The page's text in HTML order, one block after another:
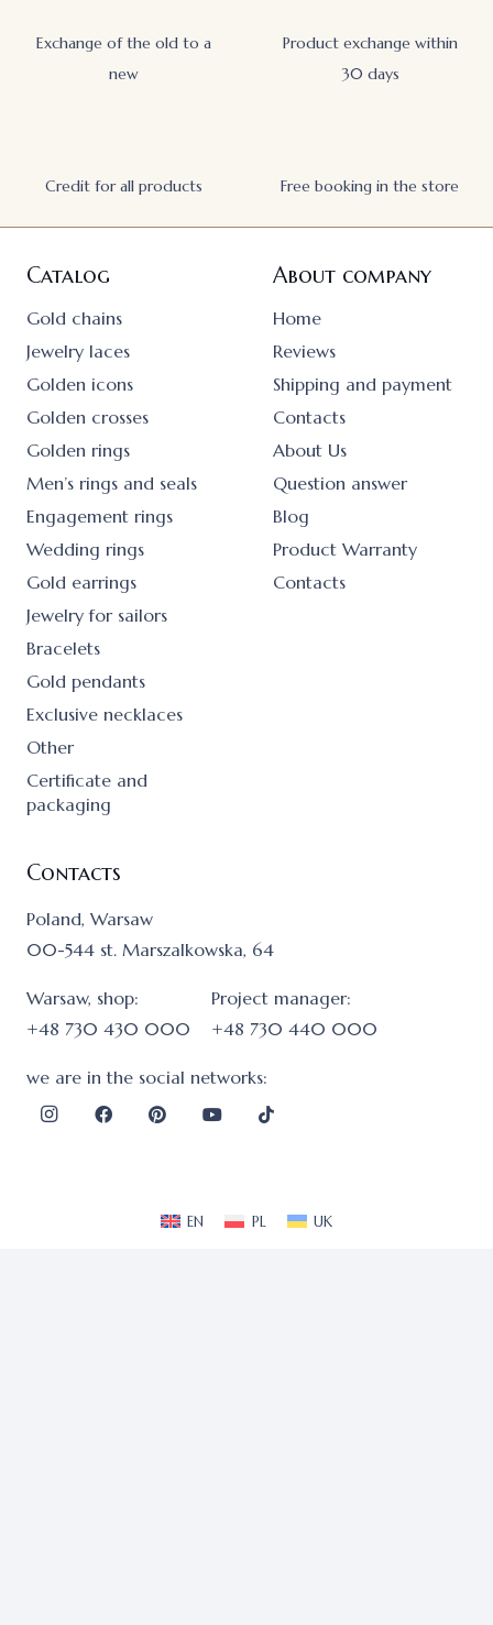
Exchange of the old to a
new
Product exchange within
30 days
Credit for all products Free booking in the store
Catalog
Gold chains
Jewelry laces
Golden icons
Golden crosses
Golden rings
Men’s rings and seals
Engagement rings
Wedding rings
Gold earrings
Jewelry for sailors
Bracelets
Gold pendants
Exclusive necklaces
Other
Certificate and
packaging
About company
Home
Reviews
Shipping and payment
Contacts
About Us
Question answer
Blog
Product Warranty
Contacts
Contacts
Poland, Warsaw
00-544 st. Marszalkowska, 64
Warsaw, shop:
+48 730 430 000
Project manager:
+48 730 440 000
we are in the social networks:
EN PL UK